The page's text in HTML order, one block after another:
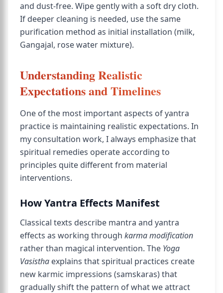
and dust-free. Wipe gently with a soft dry cloth.
If deeper cleaning is needed, use the same
purification method as initial installation (milk,
Gangajal, rose water mixture).
Understanding Realistic
Expectations and Timelines
One of the most important aspects of yantra
practice is maintaining realistic expectations. In
my consultation work, I always emphasize that
spiritual remedies operate according to
principles quite different from material
interventions.
How Yantra Effects Manifest
Classical texts describe mantra and yantra
effects as working through karma modification
rather than magical intervention. The Yoga
Vasistha explains that spiritual practices create
new karmic impressions (samskaras) that
gradually shift the pattern of what we attract